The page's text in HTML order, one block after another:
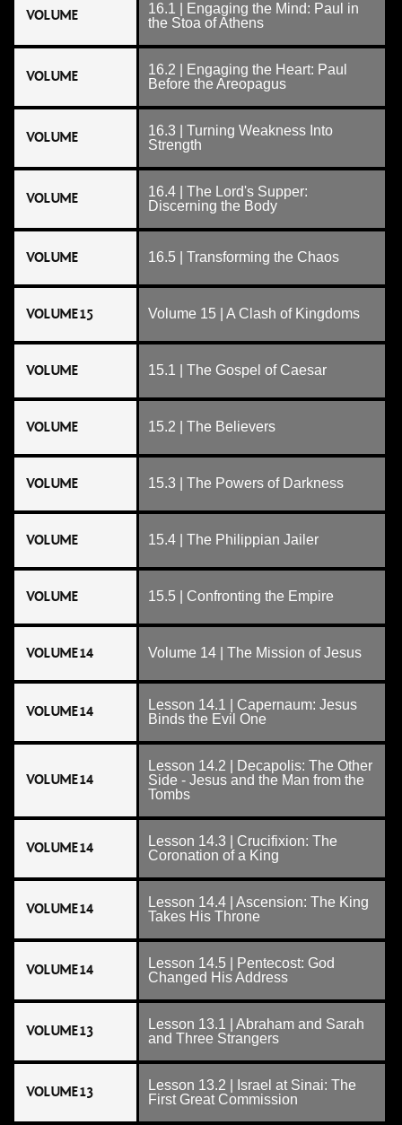
VOLUME
16.1 | Engaging the Mind: Paul in
the Stoa of Athens
VOLUME
16.2 | Engaging the Heart: Paul
Before the Areopagus
VOLUME
16.3 | Turning Weakness Into
Strength
VOLUME
16.4 | The Lord's Supper:
Discerning the Body
VOLUME 16.5 | Transforming the Chaos
VOLUME 15 Volume 15 | A Clash of Kingdoms
VOLUME 15.1 | The Gospel of Caesar
VOLUME 15.2 | The Believers
VOLUME 15.3 | The Powers of Darkness
VOLUME 15.4 | The Philippian Jailer
VOLUME 15.5 | Confronting the Empire
VOLUME 14 Volume 14 | The Mission of Jesus
VOLUME 14
Lesson 14.1 | Capernaum: Jesus
Binds the Evil One
VOLUME 14
Lesson 14.2 | Decapolis: The Other
Side - Jesus and the Man from the
Tombs
VOLUME 14
Lesson 14.3 | Crucifixion: The
Coronation of a King
VOLUME 14
Lesson 14.4 | Ascension: The King
Takes His Throne
VOLUME 14
Lesson 14.5 | Pentecost: God
Changed His Address
VOLUME 13
Lesson 13.1 | Abraham and Sarah
and Three Strangers
VOLUME 13
Lesson 13.2 | Israel at Sinai: The
First Great Commission